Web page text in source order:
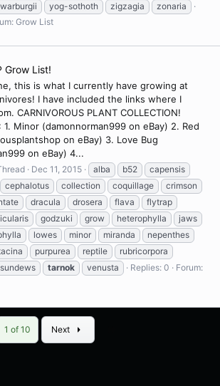
warburgii yog-sothoth zigzagia
zonaria
Grow List
Grow List!
this is what I currently have growing at
I have included the links where I
CARNIVOROUS PLANT COLLECTION!
1. Minor (damonnorman999 on eBay) 2. Red
on eBay) 3. Love Bug
on eBay) 4...
Dec 11, 2015 alba b52
capensis
cephalotus collection coquillage
crimson
dracula drosera flava
flytrap
godzuki grow heterophylla
jaws
lowes minor miranda
nepenthes
purpurea reptile
rubricorpora
sundews tarnok venusta Replies: 0
Forum:
1 of 10 Next